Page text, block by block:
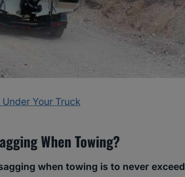
Your Truck
When Towing?
when towing is to never exceed